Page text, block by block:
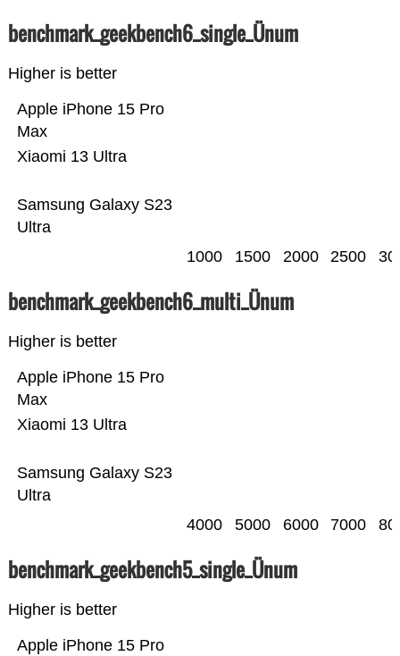
benchmark_geekbench6_single_Ünum
Higher is better
Samsung Galaxy S23
Ultra
Xiaomi 13 Ultra
Apple iPhone 15 Pro
Max
1000 1500 2000 2500
benchmark_geekbench6_multi_Ünum
Higher is better
Samsung Galaxy S23
Ultra
Xiaomi 13 Ultra
Apple iPhone 15 Pro
Max
4000 5000 6000 7000
benchmark_geekbench5_single_Ünum
Higher is better
Apple iPhone 15 Pro